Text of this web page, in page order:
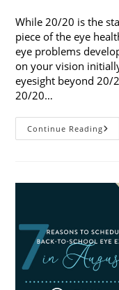
While 20/20 is the
piece of the eye
eye problems
on your vision
eyesight beyond 20/
20/20…
Continue Reading